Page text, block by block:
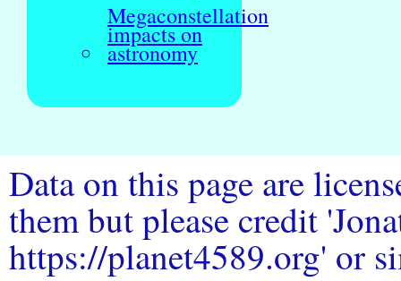
Megaconstellation
impacts on
astronomy
Data on this page are
them but please credit
https://planet4589.org' or